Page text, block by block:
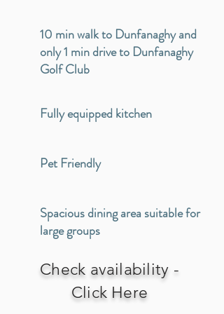
10 min walk to Dunfanaghy and
only 1 min drive to Dunfanaghy
Golf Club
Fully equipped kitchen
Pet Friendly
Spacious dining area suitable for
large groups
Check availability -
Click Here